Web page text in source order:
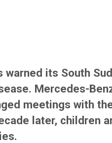
warned its South
Mercedes-
meetings with
later, children